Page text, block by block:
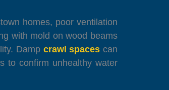
homes, poor ventilation
with mold on wood beams
Damp crawl spaces can
to confirm unhealthy water